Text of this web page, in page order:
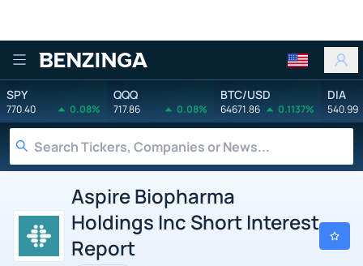
Benzinga
SPY
770.40 0.08%
QQQ
717.86 0.08%
BTC/USD
64671.86 0.1137%
DIA
540.99
Aspire Biopharma
Holdings Inc Short Interest
Report